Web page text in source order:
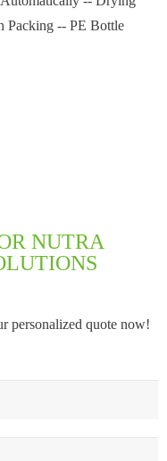
Packing -- PE Bottle
NUTRA
personalized quote now!